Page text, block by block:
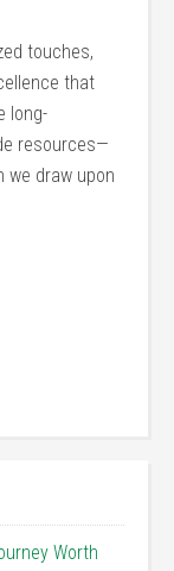
touches,
that
long-
resources—
we draw upon
Worth